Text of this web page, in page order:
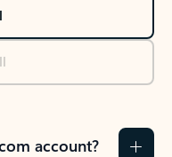
account?